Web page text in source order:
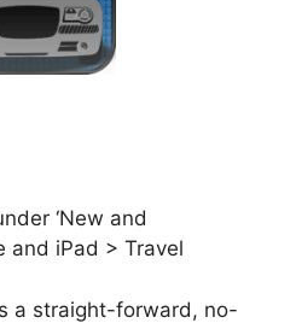
‘New and
and iPad > Travel
a straight-forward, no-